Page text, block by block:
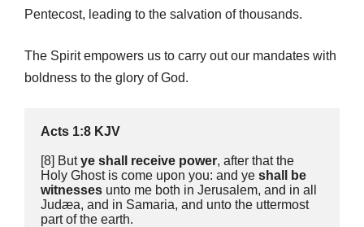
Pentecost, leading to the salvation of thousands.
The Spirit empowers us to carry out our mandates with
boldness to the glory of God.
Acts 1:8 KJV
[8] But ye shall receive power, after that the
Holy Ghost is come upon you: and ye shall be
witnesses unto me both in Jerusalem, and in all
Judæa, and in Samaria, and unto the uttermost
part of the earth.